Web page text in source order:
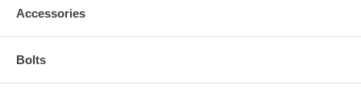
Accessories
Bolts